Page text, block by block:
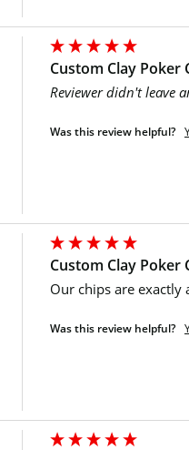
Custom Clay Poker
Reviewer didn't leave
Was this review helpful?
Custom Clay Poker
Our chips are exactly
Was this review helpful?